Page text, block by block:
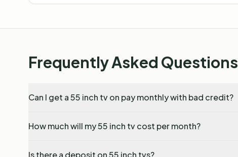
Frequently Asked Questions
Can I get a 55 inch tv on pay monthly with bad credit?
How much will my 55 inch tv cost per month?
Is there a deposit on 55 inch tvs?